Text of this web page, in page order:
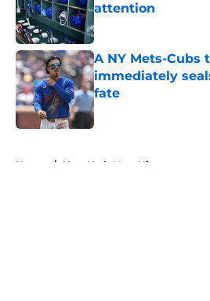
attention
Published by on Invalid
A NY Mets-Cubs
immediately
fate
Published by on Invalid
Home / New York Mets History